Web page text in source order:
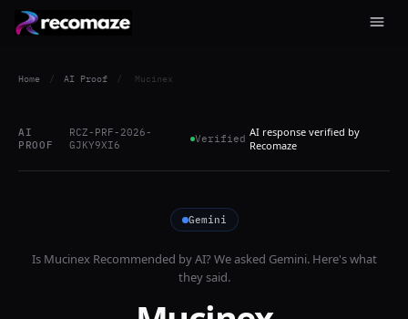
Home / AI Proof / Mucinex
AI
PROOF
RCZ-PRF-2026-
GJKY9XI6
Verified AI response verified by
Recomaze
Gemini
Is MucinexRecommended by AI? We asked Gemini. Here's what
they said.